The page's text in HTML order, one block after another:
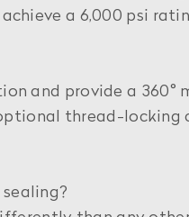
a 6,000 psi
and provide a
thread-locking